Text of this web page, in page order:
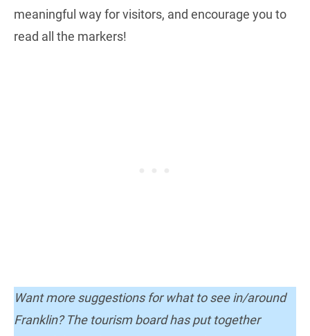
meaningful way for visitors, and encourage you to
read all the markers!
Want more suggestions for what to see in/around
Franklin? The tourism board has put together